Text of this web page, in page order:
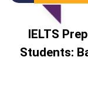
IELTS
Students: